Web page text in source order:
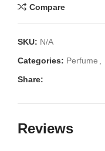
Compare
SKU: N/A
Categories: Perfume
Share:
Reviews